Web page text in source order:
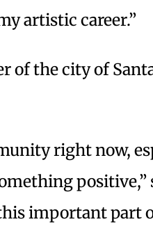
artistic career.”
of the city of
right now,
positive,”
important part